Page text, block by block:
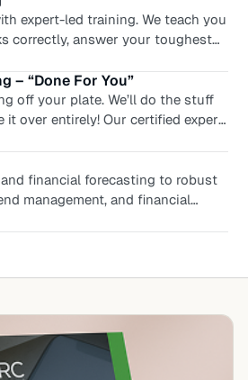
foundation. We’ll configure your
from day one — chart of
so you avoid costly cleanups
– “Done For You”
off your plate. We’ll do the stuff
it over entirely! Our certified expert
to date. You’ll find relief and
on growth, not reconciliations.
while we work IN your
financial forecasting to robust
management, and financial